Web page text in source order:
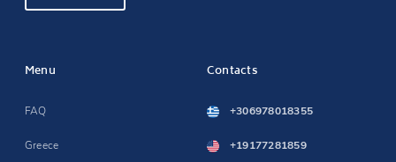
Menu
FAQ
Greece
Contacts
+306978018355
+19177281859